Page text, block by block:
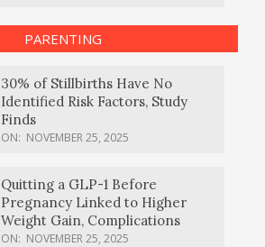
PARENTING
30% of Stillbirths Have No
Identified Risk Factors, Study
Finds
ON: NOVEMBER 25, 2025
Quitting a GLP-1 Before
Pregnancy Linked to Higher
Weight Gain, Complications
ON: NOVEMBER 25, 2025